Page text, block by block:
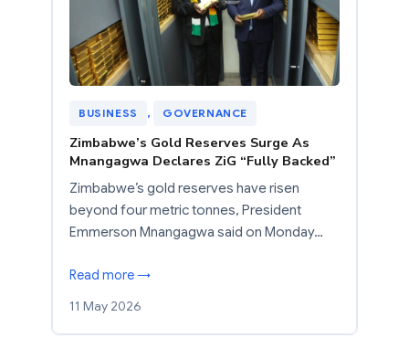
BUSINESS , GOVERNANCE
Zimbabwe’s Gold Reserves Surge As
Mnangagwa Declares ZiG “Fully Backed”
Zimbabwe’s gold reserves have risen
beyond four metric tonnes, President
Emmerson Mnangagwa said on Monday…
Read more →
11 May 2026